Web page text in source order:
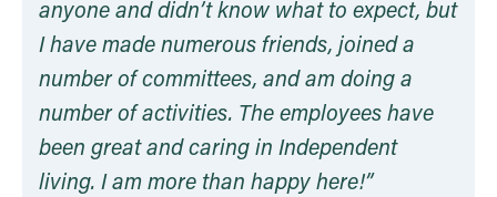
anyone and didn’t know what to expect, but
I have made numerous friends, joined a
number of committees, and am doing a
number of activities. The employees have
been great and caring in Independent
living. I am more than happy here!”